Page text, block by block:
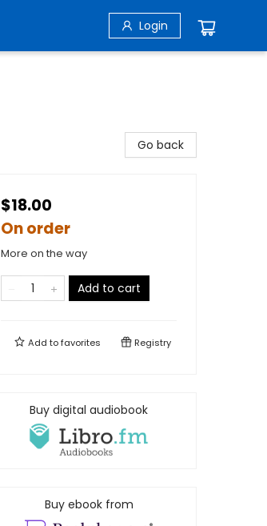
Login
Go back
$18.00
On order
More on the way
Add to cart
Add tofavorites Registry
Buy digital audiobook
Buy ebook from